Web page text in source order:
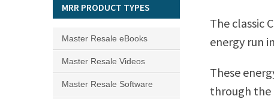
The classic
energy run
These
through the
MRR PRODUCT TYPES
Master Resale eBooks
Master Resale Videos
Master Resale Software